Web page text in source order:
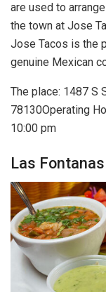
are used to
the town at Jose
Jose Tacos is the
genuine Mexican
The place: 1487 S
78130Operating
10:00 pm
Las